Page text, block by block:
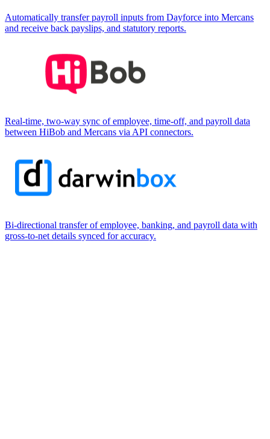
Automatically transfer payroll inputs from Dayforce into Mercans
and receive back payslips, and statutory reports.
Real-time, two-way sync of employee, time-off, and payroll data
between HiBob and Mercans via API connectors.
Bi-directional transfer of employee, banking, and payroll data with
gross-to-net details synced for accuracy.